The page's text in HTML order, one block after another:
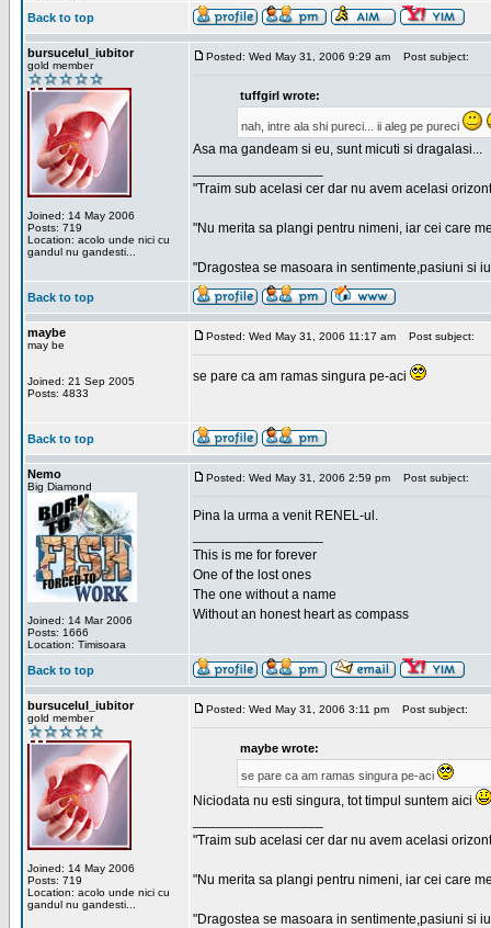
Back to top
bursucelul_iubitor
gold member
Joined: 14 May 2006
Posts: 719
Location: acolo unde nici cu
gandul nu gandesti...
Posted: Wed May 31, 2006 9:29 am Post subject:
tuffgirl wrote:
nah, intre ala shi pureci... ii aleg pe pureci
Asa ma gandeam si eu, sunt micuti si dragalasi...
"Traim sub acelasi cer dar nu avem acelasi
"Nu merita sa plangi pentru nimeni, iar cei care
"Dragostea se masoara in sentimente,pasiuni si
Back to top
maybe
may be
Joined: 21 Sep 2005
Posts: 4833
Posted: Wed May 31, 2006 11:17 am Post subject:
se pare ca am ramas singura pe-aci
Back to top
Nemo
Big Diamond
Joined: 14 Mar 2006
Posts: 1666
Location: Timisoara
Posted: Wed May 31, 2006 2:59 pm Post subject:
Pina la urma a venit RENEL-ul.
This is me for forever
One of the lost ones
The one without a name
Without an honest heart as compass
Back to top
bursucelul_iubitor
gold member
Joined: 14 May 2006
Posts: 719
Location: acolo unde nici cu
gandul nu gandesti...
Posted: Wed May 31, 2006 3:11 pm Post subject:
maybe wrote:
se pare ca am ramas singura pe-aci
Niciodata nu esti singura, tot timpul suntem aici
"Traim sub acelasi cer dar nu avem acelasi
"Nu merita sa plangi pentru nimeni, iar cei care
"Dragostea se masoara in sentimente,pasiuni si